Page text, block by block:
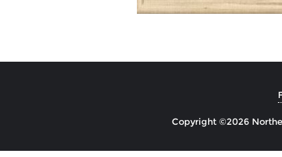
Copyright ©2026